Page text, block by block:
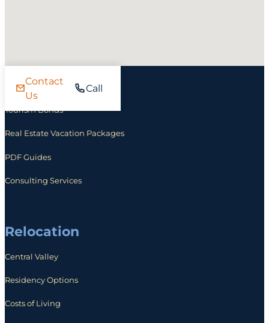
Contact
Us
Call
Investing
Tourism Bonds
Real Estate Vacation Packages
PDF Guides
Consulting Services
Relocation
Central Valley
Residency Options
Costs of Living